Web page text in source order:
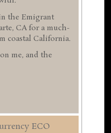
the Emigrant
CA for a much-
coastal California.
me, and the
ECO